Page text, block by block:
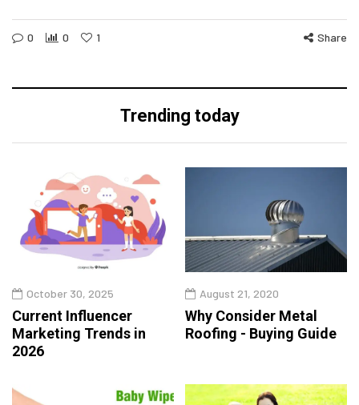
0 0 1 Share
Trending today
October 30, 2025
Current Influencer
Marketing Trends in
2026
August 21, 2020
Why Consider Metal
Roofing - Buying Guide